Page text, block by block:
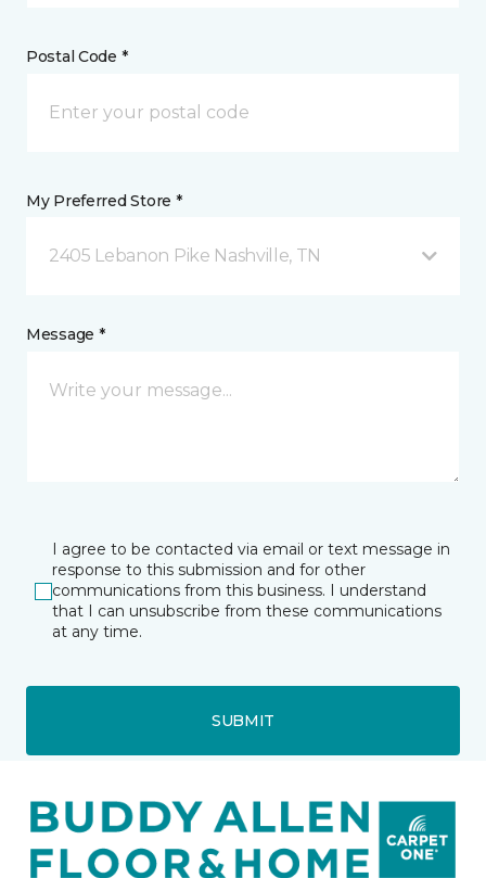
Postal Code *
My Preferred Store *
2405 Lebanon Pike Nashville, TN
Message *
I agree to be contacted via email or text message in
response to this submission and for other
communications from this business. I understand
that I can unsubscribe from these communications
at any time.
SUBMIT